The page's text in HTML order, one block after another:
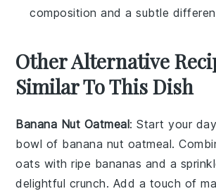
composition and a subtle
Other Alternative
Similar To This Dish
Banana Nut Oatmeal: Start your
bowl of banana nut oatmeal.
oats with ripe bananas and a
delightful crunch. Add a touch of